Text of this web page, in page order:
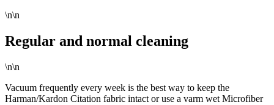
\n\n
Regular and normal cleaning
\n\n
Vacuum frequently every week is the best way to keep the
Harman/Kardon Citation fabric intact or use a varm wet Microfiber